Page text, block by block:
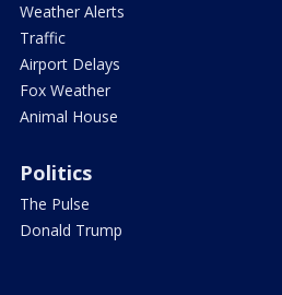
Weather Alerts
Traffic
Airport Delays
Fox Weather
Animal House
Politics
The Pulse
Donald Trump